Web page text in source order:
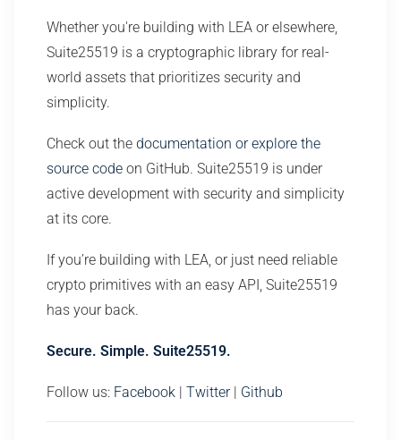
Whether you're building with LEA or elsewhere,
Suite25519 is a cryptographic library for real-
world assets that prioritizes security and
simplicity.
Check out the documentation or explore the
source code on GitHub. Suite25519 is under
active development with security and simplicity
at its core.
If you’re building with LEA, or just need reliable
crypto primitives with an easy API, Suite25519
has your back.
Secure. Simple. Suite25519.
Follow us: Facebook | Twitter| Github